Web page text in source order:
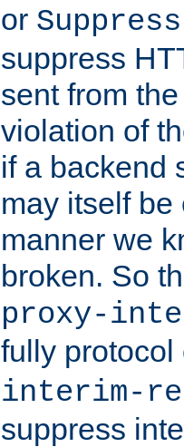
or Suppress
suppress
sent from
violation of
if a backend
may itself
manner we
broken. So
proxy-
fully
interim-
suppress